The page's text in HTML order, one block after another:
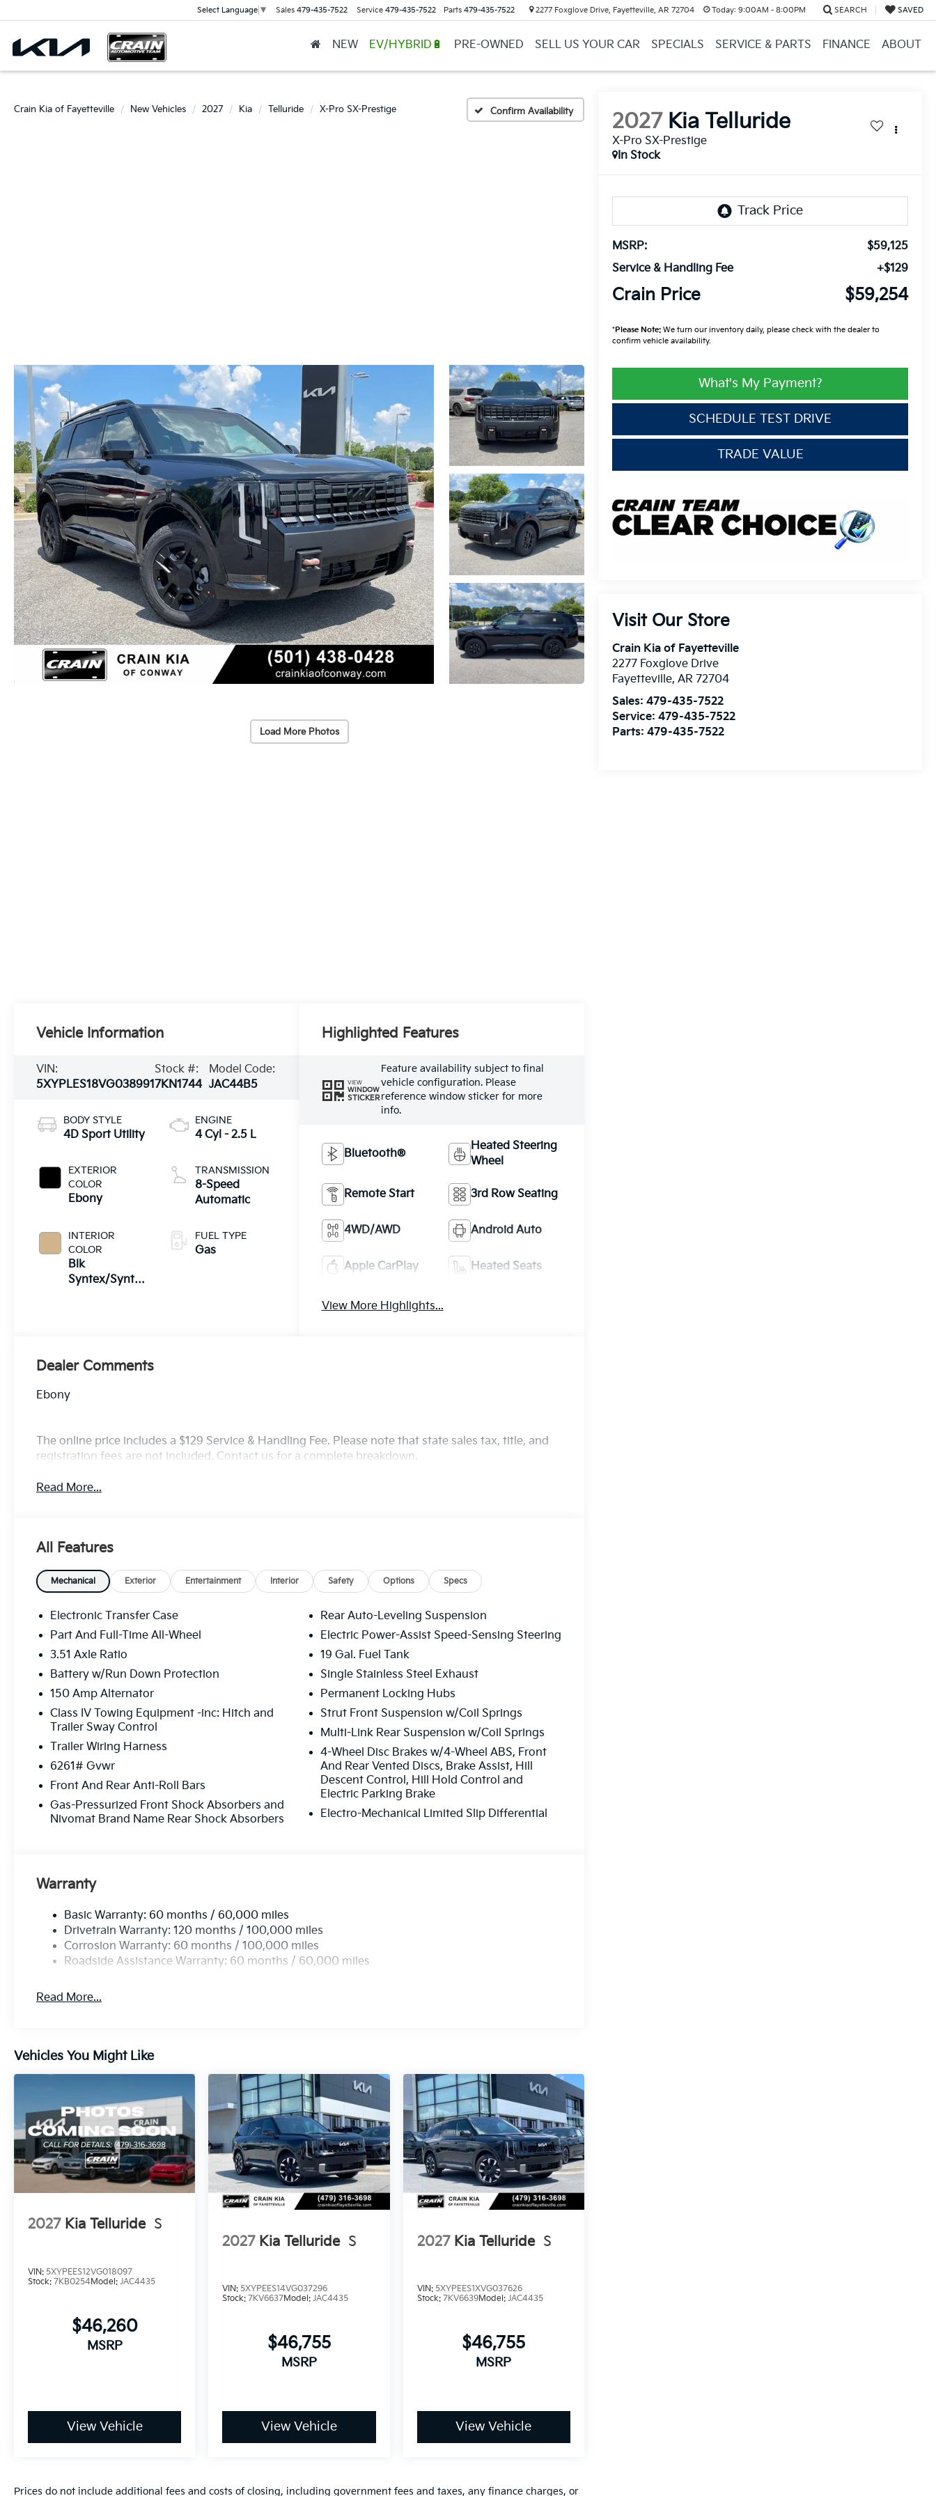
Select Language ▼ Sales 479-435-7522 Service 479-435-7522 Parts 479-435-7522 2277 Foxglove Drive, Fayetteville, AR 72704 Today: 9:00AM - 8:00PM SEARCH SAVED
NEW EV/HYBRID🔋 PRE-OWNED SELL US YOUR CAR SPECIALS SERVICE & PARTS FINANCE ABOUT
Crain Kia of Fayetteville New Vehicles 2027 Kia Telluride X-Pro SX-Prestige Confirm Availability
Load More Photos
2027 Kia Telluride
X-Pro SX-Prestige
In Stock
MSRP:
$59,125
Service & Handling Fee
+$129
Crain Price $59,254
*Please Note: We turn our inventory daily, please check with the dealer to
confirm vehicle availability.
What's My Payment?
SCHEDULE TEST DRIVE
TRADE VALUE
Visit Our Store
Crain Kia of Fayetteville
2277 Foxglove Drive
Fayetteville,AR 72704
Sales:479-435-7522
Service:479-435-7522
Parts:479-435-7522
Vehicle Information
VIN:
5XYPLES18VG038991
Stock #:
7KN1744
Model Code:
JAC44B5
BODY STYLE
4D Sport Utility
EXTERIOR
COLOR
Ebony
INTERIOR
COLOR
Blk
Syntex/Syntex
ENGINE
4 Cyl - 2.5 L
TRANSMISSION
8-Speed
Automatic
FUEL TYPE
Gas
Highlighted Features
VIEW
WINDOW
STICKER
Feature availability subject to final
vehicle configuration. Please
reference window sticker for more
info.
Bluetooth®
Heated Steering
Wheel
Remote Start 3rd Row Seating
4WD/AWD Android Auto
Apple CarPlay Heated Seats
View More Highlights...
Dealer Comments
Ebony
The online price includes a $129 Service & Handling Fee. Please note that state sales tax, title, and
registration fees are not included. Contact us for a complete breakdown.
Read More...
All Features
Mechanical Exterior Entertainment Interior Safety Options Specs
Electronic Transfer Case
Part And Full-Time All-Wheel
3.51 Axle Ratio
Battery w/Run Down Protection
150 Amp Alternator
Class IV Towing Equipment -inc: Hitch and
Trailer Sway Control
Trailer Wiring Harness
6261# Gvwr
Front And Rear Anti-Roll Bars
Gas-Pressurized Front Shock Absorbers and
Nivomat Brand Name Rear Shock Absorbers
Rear Auto-Leveling Suspension
Electric Power-Assist Speed-Sensing Steering
19 Gal. Fuel Tank
Single Stainless Steel Exhaust
Permanent Locking Hubs
Strut Front Suspension w/Coil Springs
Multi-Link Rear Suspension w/Coil Springs
4-Wheel Disc Brakes w/4-Wheel ABS, Front
And Rear Vented Discs, Brake Assist, Hill
Descent Control, Hill Hold Control and
Electric Parking Brake
Electro-Mechanical Limited Slip Differential
Warranty
Basic Warranty: 60 months / 60,000 miles
Drivetrain Warranty: 120 months / 100,000 miles
Corrosion Warranty: 60 months / 100,000 miles
Roadside Assistance Warranty: 60 months / 60,000 miles
Read More...
Vehicles You Might Like
2027 Kia Telluride S
VIN: 5XYPEES12VG018097
Stock: 7KB0254Model: JAC4435
$46,260
MSRP
View Vehicle
2027 Kia Telluride S
VIN:5XYPEES14VG037296
Stock:7KV6637Model:JAC4435
$46,755
MSRP
View Vehicle
2027 Kia Telluride S
VIN: 5XYPEES1XVG037626
Stock: 7KV6639Model: JAC4435
$46,755
MSRP
View Vehicle
Prices do not include additional fees and costs of closing, including government fees and taxes, any finance charges, or